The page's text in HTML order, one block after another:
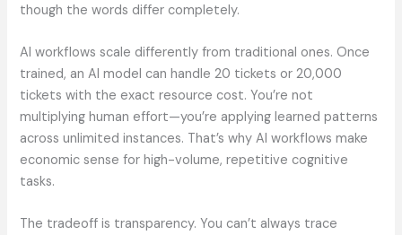
though the words differ completely.
AI workflows scale differently from traditional ones. Once
trained, an AI model can handle 20 tickets or 20,000
tickets with the exact resource cost. You’re not
multiplying human effort—you’re applying learned patterns
across unlimited instances. That’s why AI workflows make
economic sense for high-volume, repetitive cognitive
tasks.
The tradeoff is transparency. You can’t always trace